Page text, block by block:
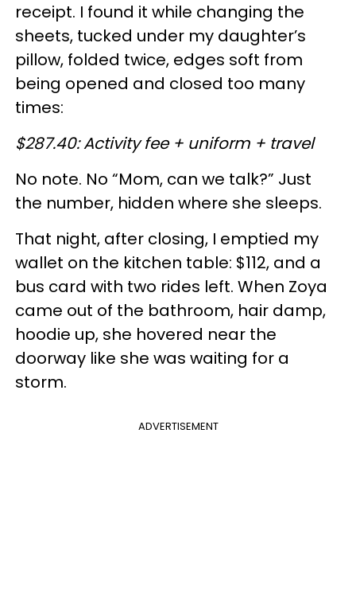
receipt. I found it while changing the
sheets, tucked under my daughter’s
pillow, folded twice, edges soft from
being opened and closed too many
times:
$287.40: Activity fee + uniform + travel
No note. No “Mom, can we talk?” Just
the number, hidden where she sleeps.
That night, after closing, I emptied my
wallet on the kitchen table: $112, and a
bus card with two rides left. When Zoya
came out of the bathroom, hair damp,
hoodie up, she hovered near the
doorway like she was waiting for a
storm.
ADVERTISEMENT